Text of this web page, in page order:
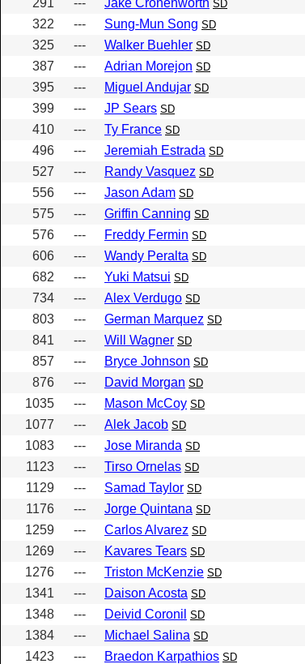
291 --- Jake Cronenworth SD
322
--- Sung-Mun Song SD
325
--- Walker Buehler SD
387
--- Adrian Morejon SD
395
--- Miguel Andujar SD
399
--- JP Sears SD
410
--- Ty France SD
496
--- Jeremiah Estrada SD
527
--- Randy Vasquez SD
556
--- Jason Adam SD
575
--- Griffin Canning SD
576
--- Freddy Fermin SD
606
--- Wandy Peralta SD
682
--- Yuki Matsui SD
734
--- Alex Verdugo SD
803
--- German Marquez SD
841
--- Will Wagner SD
857
--- Bryce Johnson SD
876
--- David Morgan SD
1035
--- Mason McCoy SD
1077
--- Alek Jacob SD
1083
--- Jose Miranda SD
1123
--- Tirso Ornelas SD
1129
--- Samad Taylor SD
1176
--- Jorge Quintana SD
1259
--- Carlos Alvarez SD
1269
--- Kavares Tears SD
1276
--- Triston McKenzie SD
1341
--- Daison Acosta SD
1348
--- Deivid Coronil SD
1384
--- Michael Salina SD
1423
--- Braedon Karpathios SD